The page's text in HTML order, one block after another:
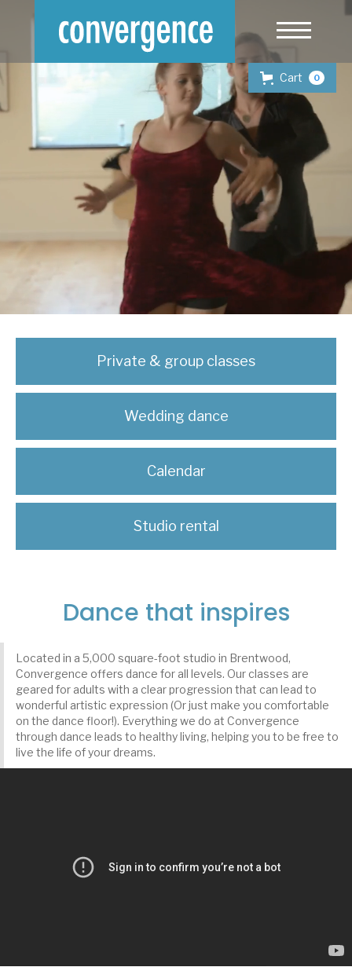
Cart 0
Private & group classes
Wedding dance
Calendar
Studio rental
Dance that inspires
Located in a 5,000 square-foot studio in Brentwood,
Convergence offers dance for all levels. Our classes are
geared for adults with a clear progression that can lead to
wonderful artistic expression (Or just make you comfortable
on the dance floor!). Everything we do at Convergence
through dance leads to healthy living, helping you to be free to
live the life of your dreams.